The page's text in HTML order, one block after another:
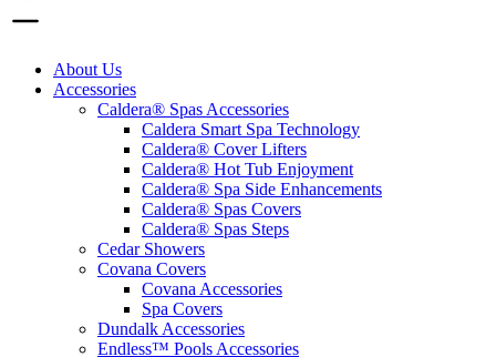
About Us
Accessories
Caldera® Spas Accessories
Caldera Smart Spa Technology
Caldera® Cover Lifters
Caldera® Hot Tub Enjoyment
Caldera® Spa Side Enhancements
Caldera® Spas Covers
Caldera® Spas Steps
Cedar Showers
Covana Covers
Covana Accessories
Spa Covers
Dundalk Accessories
Endless™ Pools Accessories